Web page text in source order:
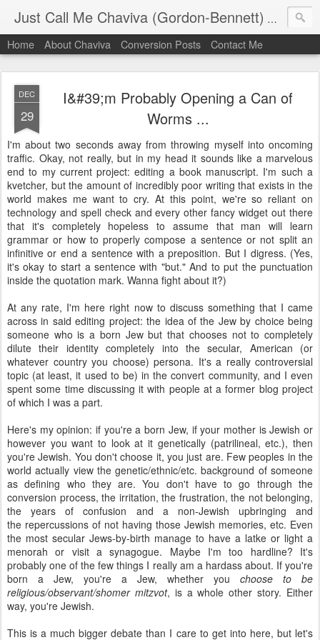
Just Call Me Chaviva (Gordon-Bennett) The
Home About Chaviva Conversion Posts Contact Me
DEC
29
I&#39;m Probably Opening a Can of
Worms ...
I'm about two seconds away from throwing myself into oncoming
traffic. Okay, not really, but in my head it sounds like a marvelous
end to my current project: editing a book manuscript. I'm such a
kvetcher, but the amount of incredibly poor writing that exists in the
world makes me want to cry. At this point, we're so reliant on
technology and spell check and every other fancy widget out there
that it's completely hopeless to assume that man will learn
grammar or how to properly compose a sentence or not split an
infinitive or end a sentence with a preposition. But I digress. (Yes,
it's okay to start a sentence with "but." And to put the punctuation
inside the quotation mark. Wanna fight about it?)
At any rate, I'm here right now to discuss something that I came
across in said editing project: the idea of the Jew by choice being
someone who is a born Jew but that chooses not to completely
dilute their identity completely into the secular, American (or
whatever country you choose) persona. It's a really controversial
topic (at least, it used to be) in the convert community, and I even
spent some time discussing it with people at a former blog project
of which I was a part.
Here's my opinion: if you're a born Jew, if your mother is Jewish or
however you want to look at it genetically (patrilineal, etc.), then
you're Jewish. You don't choose it, you just are. Few peoples in the
world actually view the genetic/ethnic/etc. background of someone
as defining who they are. You don't have to go through the
conversion process, the irritation, the frustration, the not belonging,
the years of confusion and a non-Jewish upbringing and
the repercussions of not having those Jewish memories, etc. Even
the most secular Jews-by-birth manage to have a latke or light a
menorah or visit a synagogue. Maybe I'm too hardline? It's
probably one of the few things I really am a hardass about. If you're
born a Jew, you're a Jew, whether you choose to be
religious/observant/shomer mitzvot, is a whole other story. Either
way, you're Jewish.
This is a much bigger debate than I care to get into here, but let's